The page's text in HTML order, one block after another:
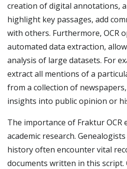
creation of digital annotations,
highlight key passages, add
with others. Furthermore, OCR
automated data extraction,
analysis of large datasets. For
extract all mentions of a
from a collection of
insights into public opinion or
The importance of Fraktur OCR
academic research.
history often encounter vital
documents written in this script.